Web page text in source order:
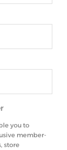
you to
member-
store